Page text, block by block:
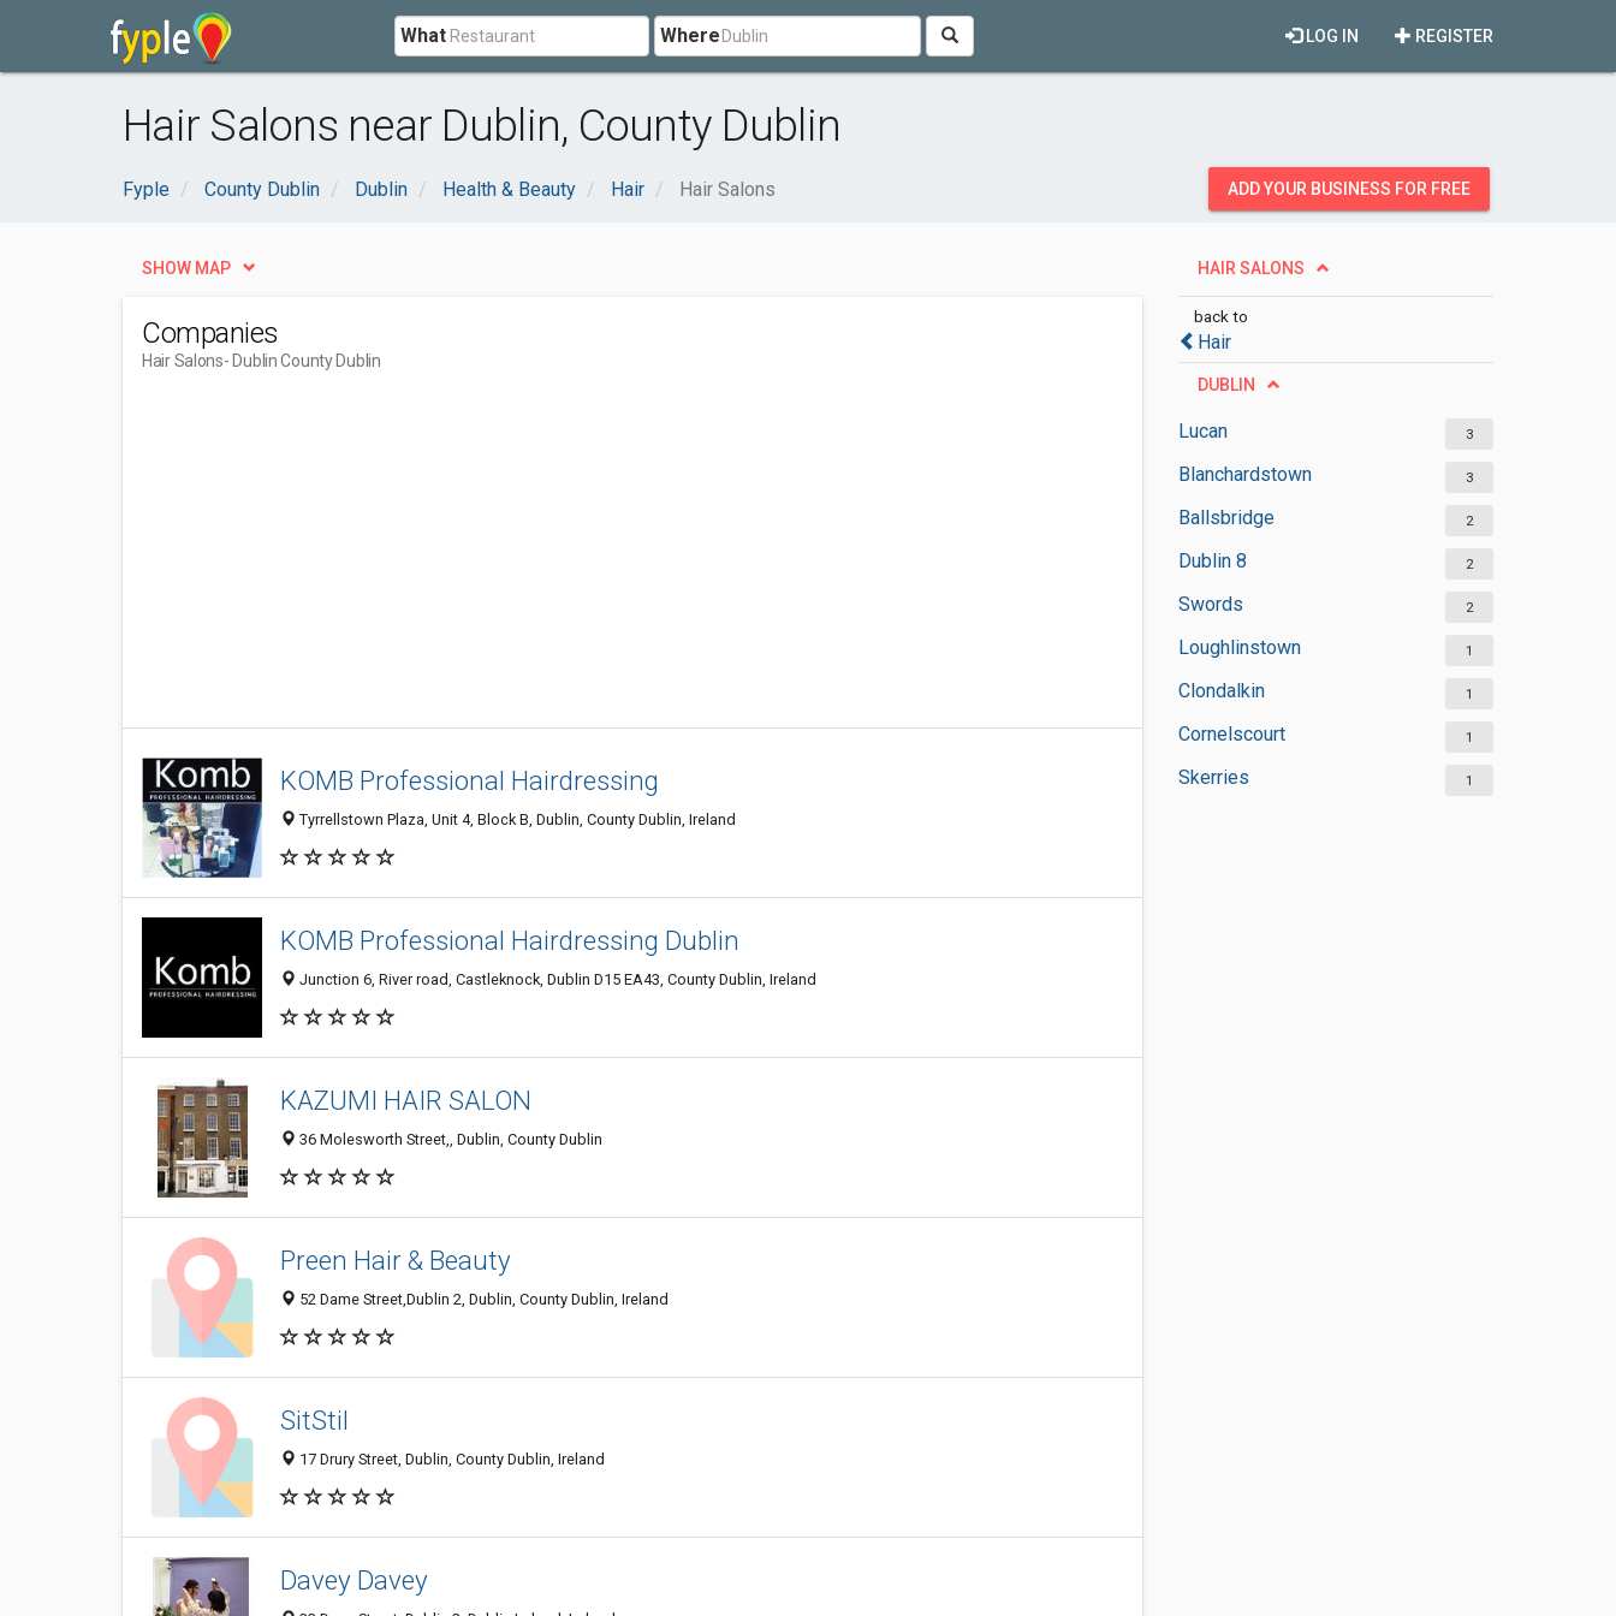
What Where REGISTER
LOG IN
Hair Salons near Dublin, County Dublin
Fyple County Dublin Dublin Health & Beauty Hair Hair Salons ADD YOUR BUSINESS FOR FREE
HAIR SALONS
back to
Hair
DUBLIN
Lucan 3
Blanchardstown 3
Ballsbridge 2
Dublin 8 2
Swords 2
Loughlinstown 1
Clondalkin 1
Cornelscourt 1
Skerries 1
SHOW MAP
Companies
Hair Salons- Dublin County Dublin
KOMB Professional Hairdressing
Tyrrellstown Plaza, Unit 4, Block B, Dublin, County Dublin, Ireland
KOMB Professional Hairdressing Dublin
Junction 6, River road, Castleknock, Dublin D15 EA43, County Dublin, Ireland
KAZUMI HAIR SALON
36 Molesworth Street,, Dublin, County Dublin
Preen Hair & Beauty
52 Dame Street,Dublin 2, Dublin, County Dublin, Ireland
SitStil
17 Drury Street, Dublin, County Dublin, Ireland
Davey Davey